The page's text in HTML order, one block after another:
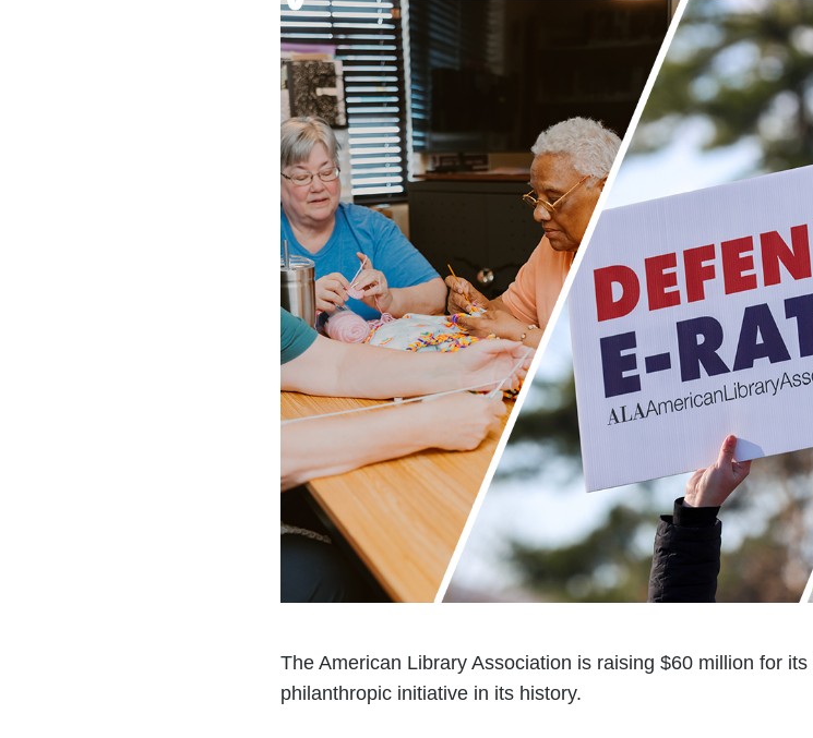
The American Library Association is raising $60 million for
philanthropic initiative in its history.